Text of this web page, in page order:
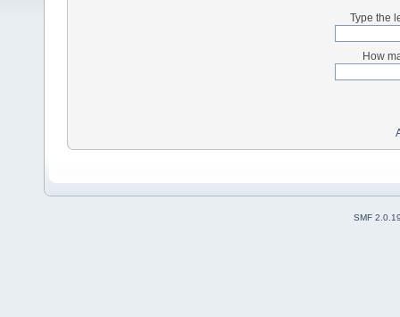
Type the
How
SMF